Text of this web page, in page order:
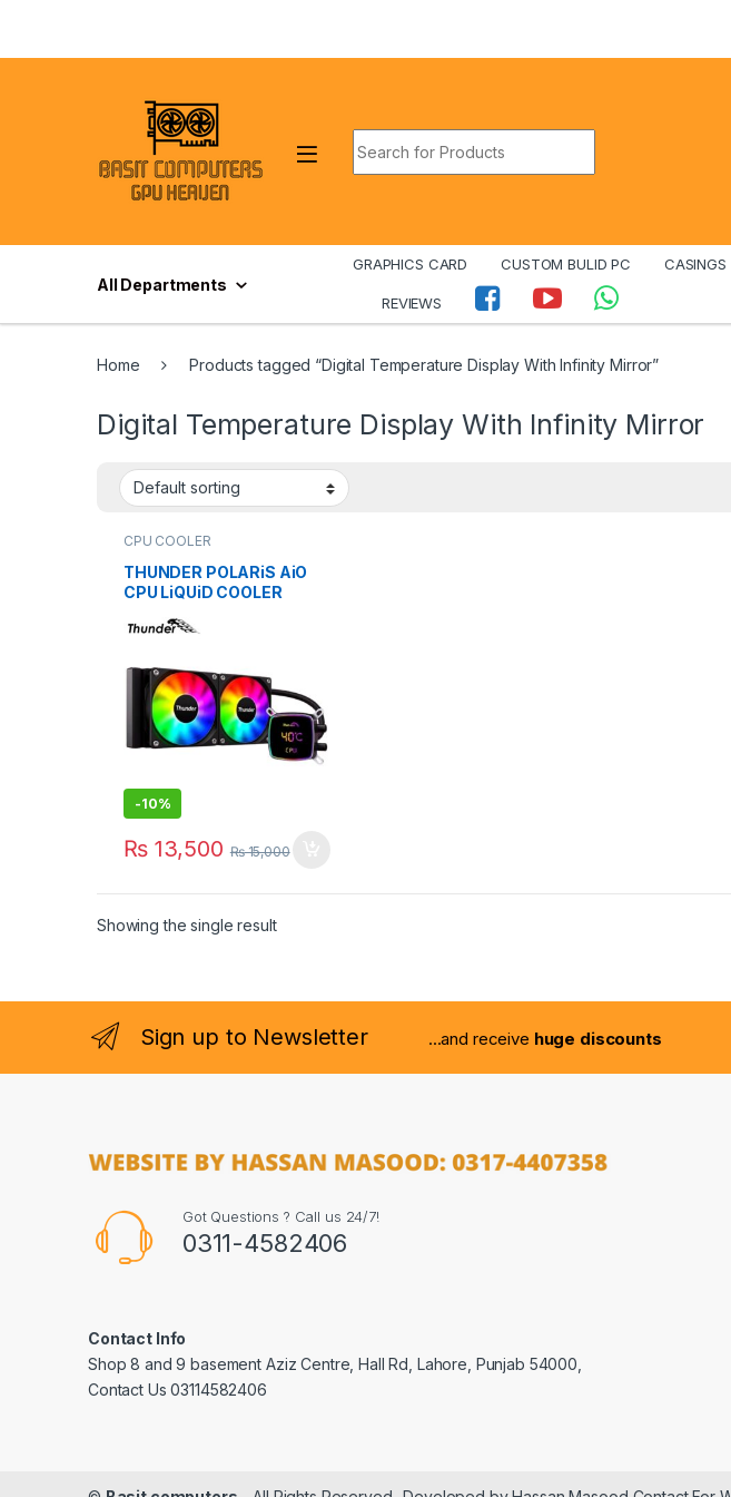
All Departments
GRAPHICS CARD CUSTOM BULID PC CASINGS
REVIEWS
Home Products tagged “Digital Temperature Display With Infinity Mirror”
Digital Temperature Display With Infinity Mirror
CPU COOLER
THUNDER POLARiS AiO
CPU LiQUiD COOLER
DG2401
-10%
₨13,500 ₨15,000
Showing the single result
Sign up to Newsletter ...and receive huge discounts
Got Questions ? Call us 24/7!
0311-4582406
Contact Info
Shop 8 and 9 basement Aziz Centre, Hall Rd, Lahore, Punjab 54000,
Contact Us 03114582406